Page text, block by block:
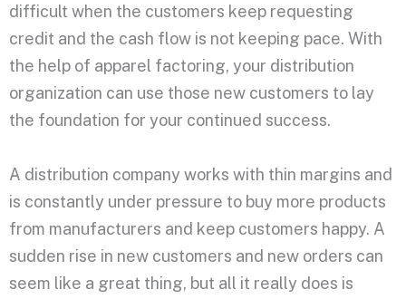
difficult when the customers keep requesting
credit and the cash flow is not keeping pace. With
the help of apparel factoring, your distribution
organization can use those new customers to lay
the foundation for your continued success.
A distribution company works with thin margins and
is constantly under pressure to buy more products
from manufacturers and keep customers happy. A
sudden rise in new customers and new orders can
seem like a great thing, but all it really does is